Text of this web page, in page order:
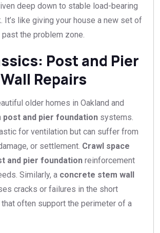
deep down to stable load-bearing
It’s like giving your house a new set of
the problem zone.
Post and Pier
Repairs
older homes in Oakland and
post and pier foundation systems.
for ventilation but can suffer from
or settlement. Crawl space
and pier foundation reinforcement
Similarly, a concrete stem wall
cracks or failures in the short
often support the perimeter of a